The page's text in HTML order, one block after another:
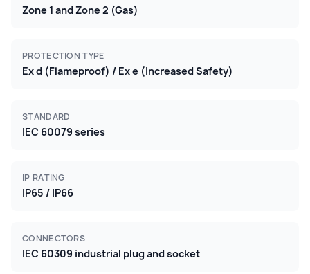
Zone 1 and Zone 2 (Gas)
PROTECTION TYPE
Ex d (Flameproof) / Ex e (Increased Safety)
STANDARD
IEC 60079 series
IP RATING
IP65 / IP66
CONNECTORS
IEC 60309 industrial plug and socket